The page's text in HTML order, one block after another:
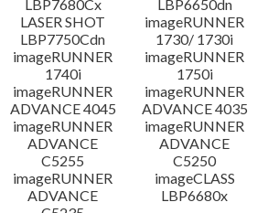
LBP7680Cx
LBP6650dn
LASER SHOT
LBP7750Cdn
imageRUNNER
1730/ 1730i
imageRUNNER
1740i
imageRUNNER
1750i
imageRUNNER
ADVANCE 4045
imageRUNNER
ADVANCE 4035
imageRUNNER
ADVANCE
C5255
imageRUNNER
ADVANCE
C5250
imageRUNNER
ADVANCE
imageCLASS
LBP6680x